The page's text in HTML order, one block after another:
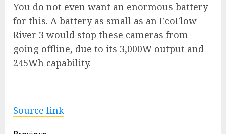
You do not even want an enormous battery
for this. A battery as small as an EcoFlow
River 3 would stop these cameras from
going offline, due to its 3,000W output and
245Wh capability.
Source link